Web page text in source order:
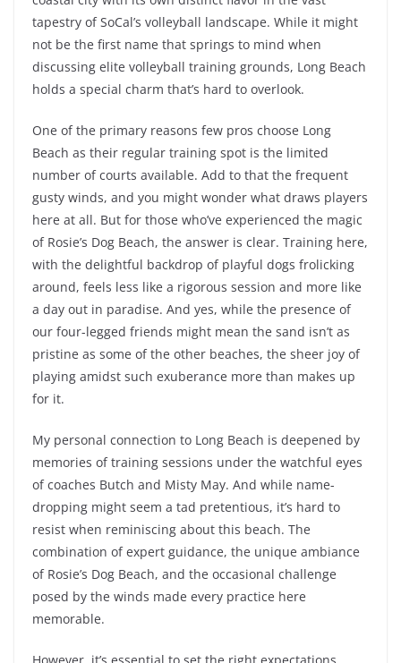
tapestry of SoCal’s volleyball landscape. While it might
not be the first name that springs to mind when
discussing elite volleyball training grounds, Long Beach
holds a special charm that’s hard to overlook.
One of the primary reasons few pros choose Long
Beach as their regular training spot is the limited
number of courts available. Add to that the frequent
gusty winds, and you might wonder what draws players
here at all. But for those who’ve experienced the magic
of Rosie’s Dog Beach, the answer is clear. Training here,
with the delightful backdrop of playful dogs frolicking
around, feels less like a rigorous session and more like
a day out in paradise. And yes, while the presence of
our four-legged friends might mean the sand isn’t as
pristine as some of the other beaches, the sheer joy of
playing amidst such exuberance more than makes up
for it.
My personal connection to Long Beach is deepened by
memories of training sessions under the watchful eyes
of coaches Butch and Misty May. And while name-
dropping might seem a tad pretentious, it’s hard to
resist when reminiscing about this beach. The
combination of expert guidance, the unique ambiance
of Rosie’s Dog Beach, and the occasional challenge
posed by the winds made every practice here
memorable.